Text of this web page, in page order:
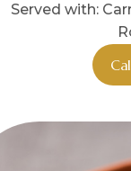
Served with: